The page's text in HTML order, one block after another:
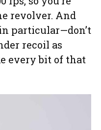
revolver. And
in particular—don’t
recoil as
every bit of that